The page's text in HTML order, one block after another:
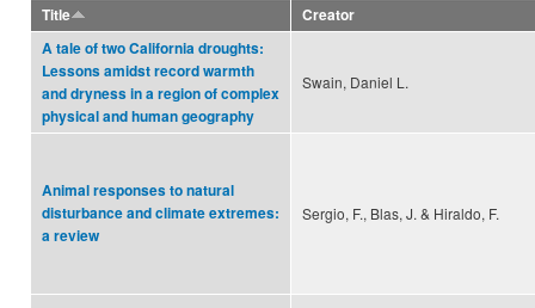
Title
Creator
A tale of two California droughts:
Lessons amidst record warmth
and dryness in a region of complex
physical and human geography
Swain, Daniel L.
Animal responses to natural
disturbance and climate extremes:
a review
Sergio, F., Blas, J. & Hiraldo, F.